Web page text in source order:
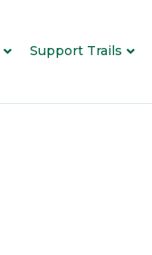
Support Trails